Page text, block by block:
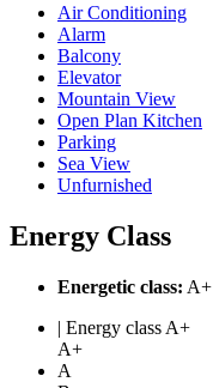
Air Conditioning
Alarm
Balcony
Elevator
Mountain View
Open Plan Kitchen
Parking
Sea View
Unfurnished
Energy Class
Energetic class: A+
| Energy class A+
A+
A